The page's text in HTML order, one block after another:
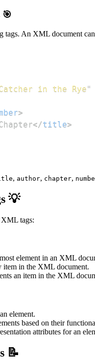
🎯
tags. An XML document
in the Rye"
>
</title>
, author, chapter,
💡
XML tags:
element in an XML
item in the XML document.
an item in the XML
element.
based on their
attributes for an
📝